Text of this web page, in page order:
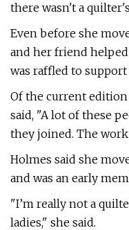
there wasn't a
Even before she
and her friend
was raffled to support
Of the current edition
said, "A lot of these
they joined. The
Holmes said she
and was an early
"I’m really not a
ladies," she said.